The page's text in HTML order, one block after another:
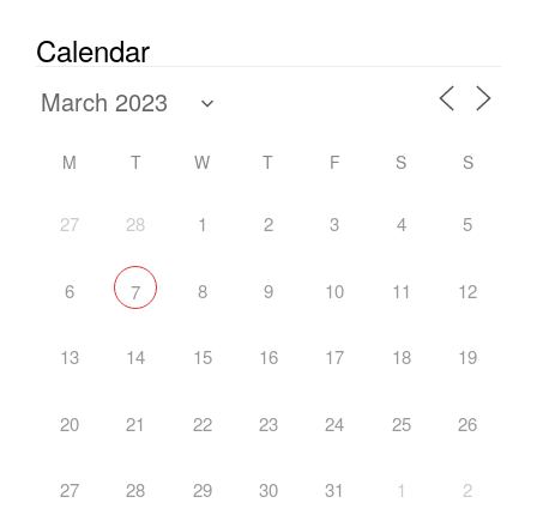
Calendar
M T W T F S S
27 28 1 2 3 4 5
6 7 8 9 10 11 12
13 14 15 16 17 18 19
20 21 22 23 24 25 26
27 28 29 30 31 1 2